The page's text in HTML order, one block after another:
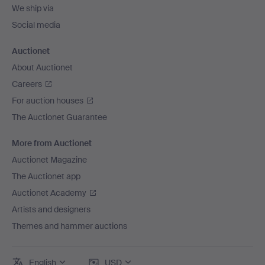
We ship via
Social media
Auctionet
About Auctionet
Careers
For auction houses
The Auctionet Guarantee
More from Auctionet
Auctionet Magazine
The Auctionet app
Auctionet Academy
Artists and designers
Themes and hammer auctions
English USD